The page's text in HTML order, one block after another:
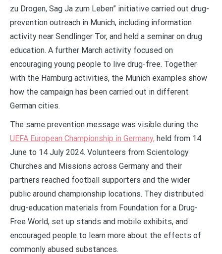
zu Drogen, Sag Ja zum Leben” initiative carried out drug-
prevention outreach in Munich, including information
activity near Sendlinger Tor, and held a seminar on drug
education. A further March activity focused on
encouraging young people to live drug-free. Together
with the Hamburg activities, the Munich examples show
how the campaign has been carried out in different
German cities.
The same prevention message was visible during the
UEFA European Championship in Germany, held from 14
June to 14 July 2024. Volunteers from Scientology
Churches and Missions across Germany and their
partners reached football supporters and the wider
public around championship locations. They distributed
drug-education materials from Foundation for a Drug-
Free World, set up stands and mobile exhibits, and
encouraged people to learn more about the effects of
commonly abused substances.